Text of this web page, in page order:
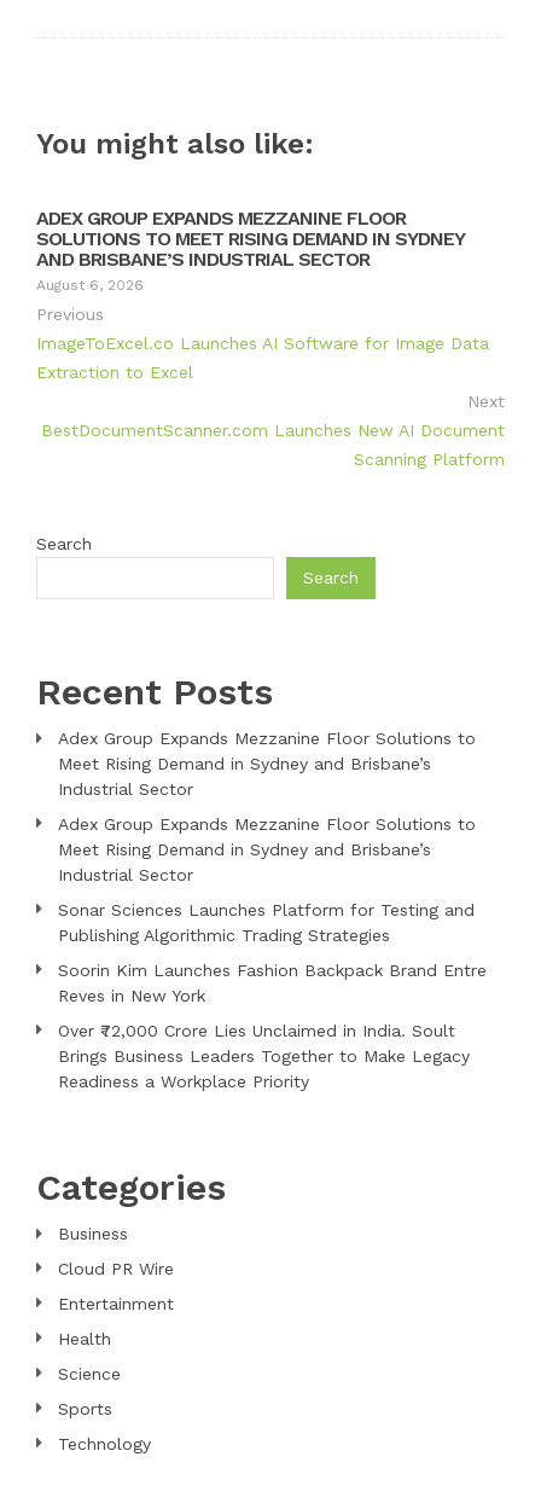
You might also like:
ADEX GROUP EXPANDS MEZZANINE FLOOR
SOLUTIONS TO MEET RISING DEMAND IN SYDNEY
AND BRISBANE’S INDUSTRIAL SECTOR
August 6, 2026
Previous
ImageToExcel.co Launches AI Software for Image Data
Extraction to Excel
Next
BestDocumentScanner.com Launches New AI Document
Scanning Platform
Search
Search
Recent Posts
Adex Group Expands Mezzanine Floor Solutions to
Meet Rising Demand in Sydney and Brisbane’s
Industrial Sector
Adex Group Expands Mezzanine Floor Solutions to
Meet Rising Demand in Sydney and Brisbane’s
Industrial Sector
Sonar Sciences Launches Platform for Testing and
Publishing Algorithmic Trading Strategies
Soorin Kim Launches Fashion Backpack Brand Entre
Reves in New York
Over ₹72,000 Crore Lies Unclaimed in India. Soult
Brings Business Leaders Together to Make Legacy
Readiness a Workplace Priority
Categories
Business
Cloud PR Wire
Entertainment
Health
Science
Sports
Technology